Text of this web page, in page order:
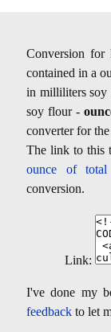
Conversion
contained in a
in milliliters soy
soy flour -
converter for
The link to this
ounce of
conversion.
Link:
I've done my
feedback to let